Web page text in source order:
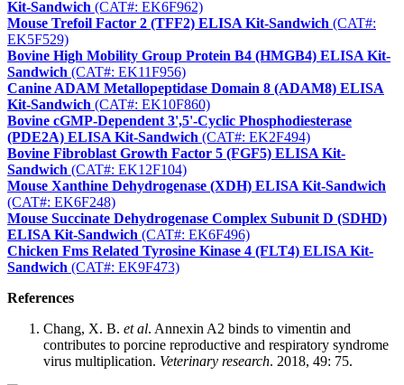
Kit-Sandwich (CAT#: EK6F962)
Mouse Trefoil Factor 2 (TFF2) ELISA Kit-Sandwich (CAT#:
EK5F529)
Bovine High Mobility Group Protein B4 (HMGB4) ELISA Kit-
Sandwich (CAT#: EK11F956)
Canine ADAM Metallopeptidase Domain 8 (ADAM8) ELISA
Kit-Sandwich (CAT#: EK10F860)
Bovine cGMP-Dependent 3',5'-Cyclic Phosphodiesterase
(PDE2A) ELISA Kit-Sandwich (CAT#: EK2F494)
Bovine Fibroblast Growth Factor 5 (FGF5) ELISA Kit-
Sandwich (CAT#: EK12F104)
Mouse Xanthine Dehydrogenase (XDH) ELISA Kit-Sandwich
(CAT#: EK6F248)
Mouse Succinate Dehydrogenase Complex Subunit D (SDHD)
ELISA Kit-Sandwich (CAT#: EK6F496)
Chicken Fms Related Tyrosine Kinase 4 (FLT4) ELISA Kit-
Sandwich (CAT#: EK9F473)
References
Chang, X. B. et al. Annexin A2 binds to vimentin and
contributes to porcine reproductive and respiratory syndrome
virus multiplication. Veterinary research. 2018, 49: 75.